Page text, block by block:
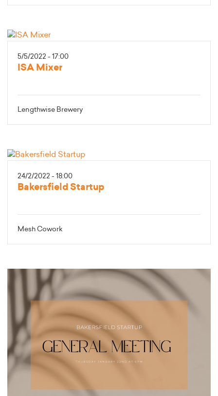
5/5/2022 - 17:00
ISA Mixer
Lengthwise Brewery
24/2/2022 - 18:00
Bakersfield Startup
Mesh Cowork